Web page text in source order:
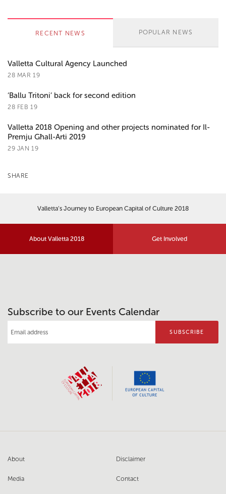
RECENT NEWS POPULAR NEWS
Valletta Cultural Agency Launched
28 MAR 19
‘Ballu Tritoni’ back for second edition
28 FEB 19
Valletta 2018 Opening and other projects nominated for Il-
Premju Għall-Arti 2019
29 JAN 19
SHARE
Valletta’s Journey to European Capital of Culture 2018
About Valletta 2018 Get Involved
Subscribe to our Events Calendar
About
Media
Disclaimer
Contact